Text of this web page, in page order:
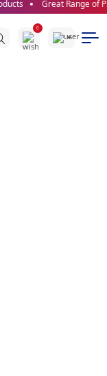
Great Range of
0